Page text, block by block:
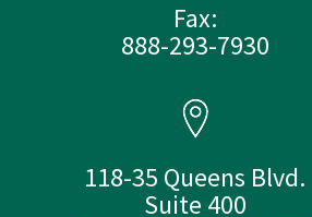
Fax:
888-293-7930
118-35 Queens Blvd.
Suite 400